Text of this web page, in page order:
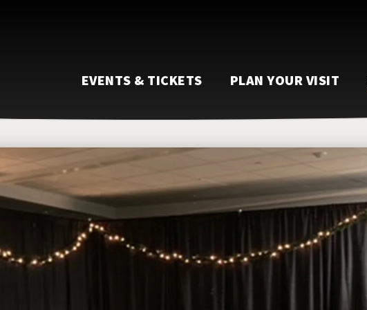
EVENTS & TICKETS PLAN YOUR VISIT